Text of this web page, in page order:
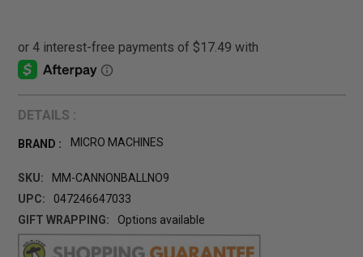
DETAILS :
BRAND : MICRO MACHINES
SKU:
MM-CANNONBALLNO9
UPC:
047246647033
GIFT WRAPPING:
Options available
CURRENT